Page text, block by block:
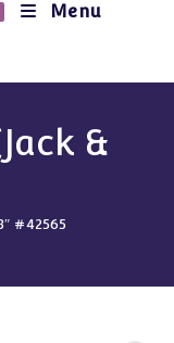
Menu
&
#42565